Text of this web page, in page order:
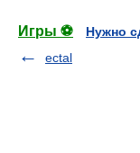
Игры ⚽
Нужно
ectal